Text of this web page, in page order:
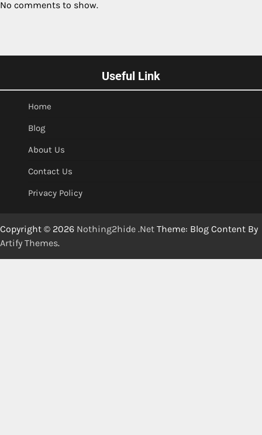
No comments to show.
Useful Link
Home
Blog
About Us
Contact Us
Privacy Policy
Copyright © 2026 Nothing2hide .Net Theme: Blog Content By
Artify Themes.